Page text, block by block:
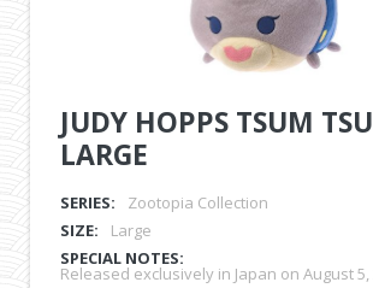
JUDY HOPPS TSUM
LARGE
SERIES:
Zootopia Collection
SIZE:
Large
SPECIAL NOTES:
Released exclusively in Japan on August 5,